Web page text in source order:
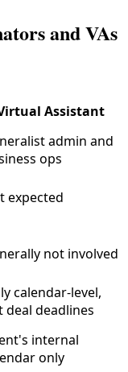
and VAs
Assistant
admin and
ops
expected
not involved
calendar-level,
deal deadlines
internal
only